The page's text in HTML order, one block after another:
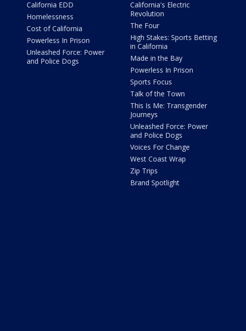
California EDD
Homelessness
Cost of California
Powerless In Prison
Unleashed Force: Power
and Police Dogs
California's Electric
Revolution
The Four
High Stakes: Sports Betting
in California
Made in the Bay
Powerless In Prison
Sports Focus
Talk of the Town
This Is Me: Transgender
Journeys
Unleashed Force: Power
and Police Dogs
Voices For Change
West Coast Wrap
Zip Trips
Brand Spotlight